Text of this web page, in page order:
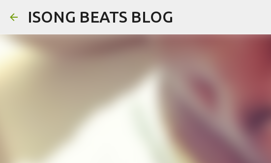
ISONG BEATS BLOG